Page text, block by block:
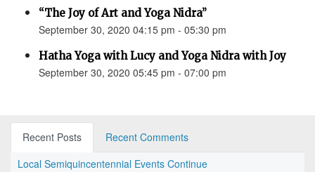
“The Joy of Art and Yoga Nidra”
September 30, 2020 04:15 pm - 05:30 pm
Hatha Yoga with Lucy and Yoga Nidra with Joy
September 30, 2020 05:45 pm - 07:00 pm
Recent Posts
Recent Comments
Local Semiquincentennial Events Continue